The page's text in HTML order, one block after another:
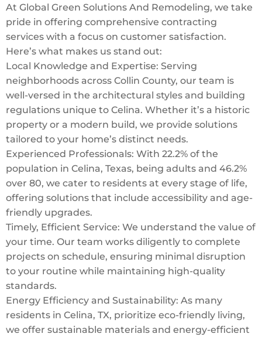
At Global Green Solutions And Remodeling, we take
pride in offering comprehensive contracting
services with a focus on customer satisfaction.
Here’s what makes us stand out:
Local Knowledge and Expertise: Serving
neighborhoods across Collin County, our team is
well-versed in the architectural styles and building
regulations unique to Celina. Whether it’s a historic
property or a modern build, we provide solutions
tailored to your home’s distinct needs.
Experienced Professionals: With 22.2% of the
population in Celina, Texas, being adults and 46.2%
over 80, we cater to residents at every stage of life,
offering solutions that include accessibility and age-
friendly upgrades.
Timely, Efficient Service: We understand the value of
your time. Our team works diligently to complete
projects on schedule, ensuring minimal disruption
to your routine while maintaining high-quality
standards.
Energy Efficiency and Sustainability: As many
residents in Celina, TX, prioritize eco-friendly living,
we offer sustainable materials and energy-efficient